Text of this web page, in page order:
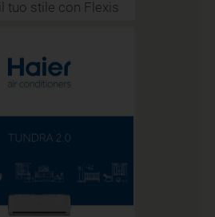
tuo stile con Flexis